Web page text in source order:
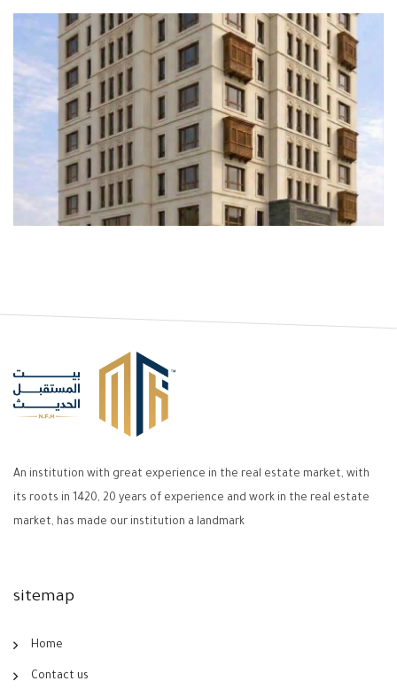
An institution with great experience in the real estate market, with
its roots in 1420, 20 years of experience and work in the real estate
market, has made our institution a landmark
sitemap
Home
Contact us